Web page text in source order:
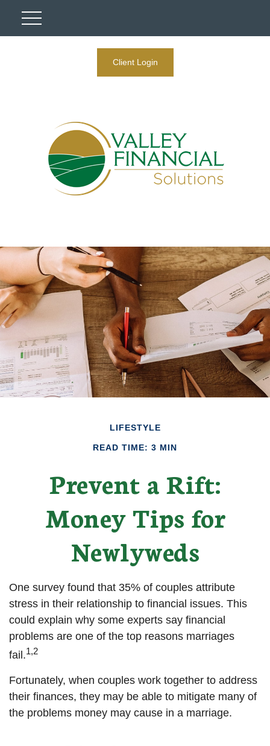
Client Login
LIFESTYLE
READ TIME: 3 MIN
Prevent a Rift:
Money Tips for
Newlyweds
One survey found that 35% of couples attribute
stress in their relationship to financial issues. This
could explain why some experts say financial
problems are one of the top reasons marriages
fail.1,2
Fortunately, when couples work together to address
their finances, they may be able to mitigate many of
the problems money may cause in a marriage.